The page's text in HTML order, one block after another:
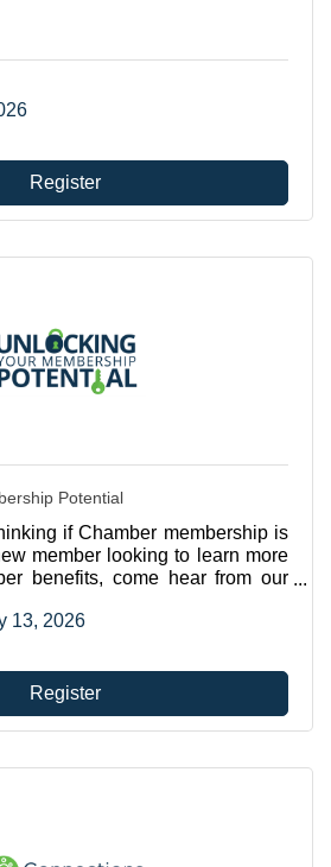
Register
Potential
if Chamber membership is
member looking to learn more
benefits, come hear from our
13, 2026
Register